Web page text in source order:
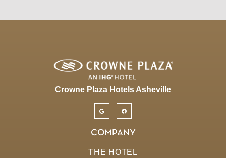
Crowne Plaza Hotels Asheville
COMPANY
THE HOTEL